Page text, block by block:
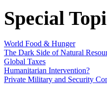
Special
World Food & Hunger
The Dark Side of Natural
Global Taxes
Humanitarian Intervention?
Private Military and Security